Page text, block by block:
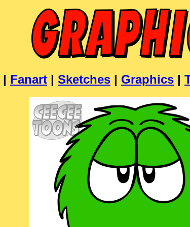
| Fanart | Sketches | Graphics |